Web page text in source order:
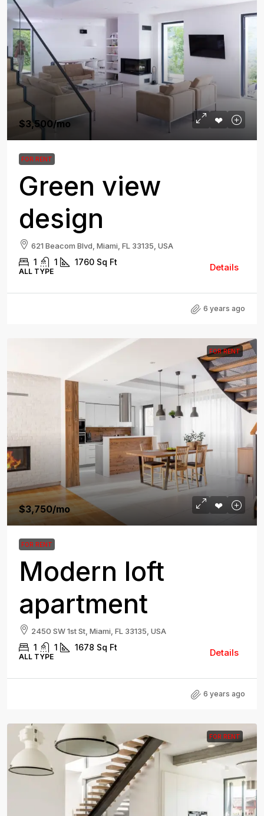
$3,500/mo
FOR RENT
Green view
design
621 Beacom Blvd, Miami, FL 33135, USA
1 1 1760 Sq Ft
ALL TYPE Details
6 years ago
FOR RENT
$3,750/mo
FOR RENT
Modern loft
apartment
2450 SW 1st St, Miami, FL 33135, USA
1 1 1678 Sq Ft
ALL TYPE Details
6 years ago
FOR RENT